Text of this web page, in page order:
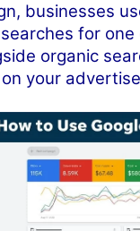
businesses
for
organic
your